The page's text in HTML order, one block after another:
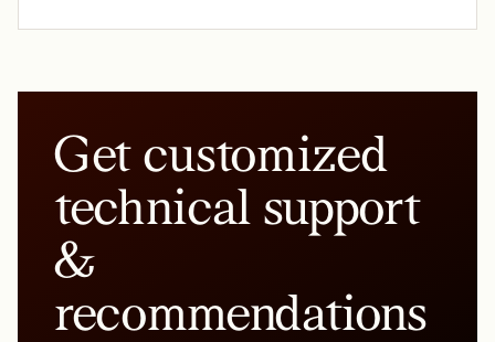
Get customized
technical support
&
recommendations